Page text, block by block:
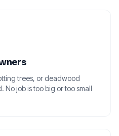
trees, or deadwood
No job is too big or too small